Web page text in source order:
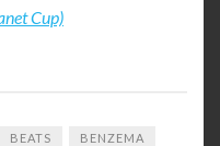
Cup)
BEATS BENZEMA